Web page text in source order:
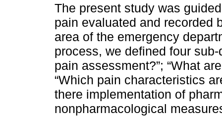
The present study was
pain evaluated and recorded
area of the emergency
process, we defined four
pain assessment?”; “What
“Which pain characteristics
there implementation of
nonpharmacological